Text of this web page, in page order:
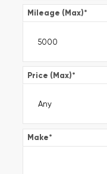
Mileage (Max)*
Price (Max)*
Make*